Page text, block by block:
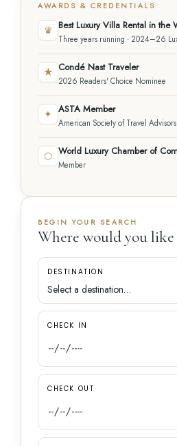
AWARDS & CREDENTIALS
♛ Best Luxury Villa Rental in the
Three years running · 2024–26
★ Condé Nast Traveler
2026 Readers' Choice Nominee
✦ ASTA Member
American Society of Travel Advisors
⬡ World Luxury Chamber of
Member
BEGIN YOUR SEARCH
Where would you like
DESTINATION
CHECK IN
CHECK OUT